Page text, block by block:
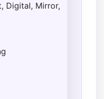
Digital, Mirror,